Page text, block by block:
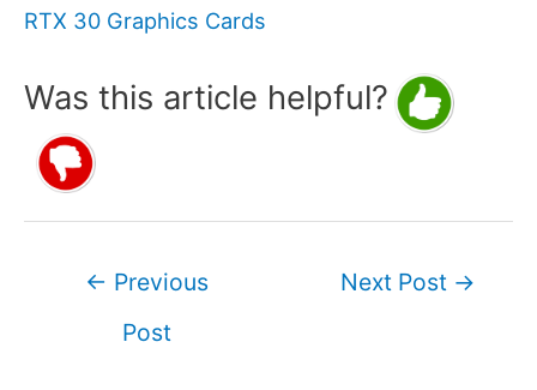
RTX 30 Graphics Cards
Was this article helpful?
← Previous
Post
Next Post →